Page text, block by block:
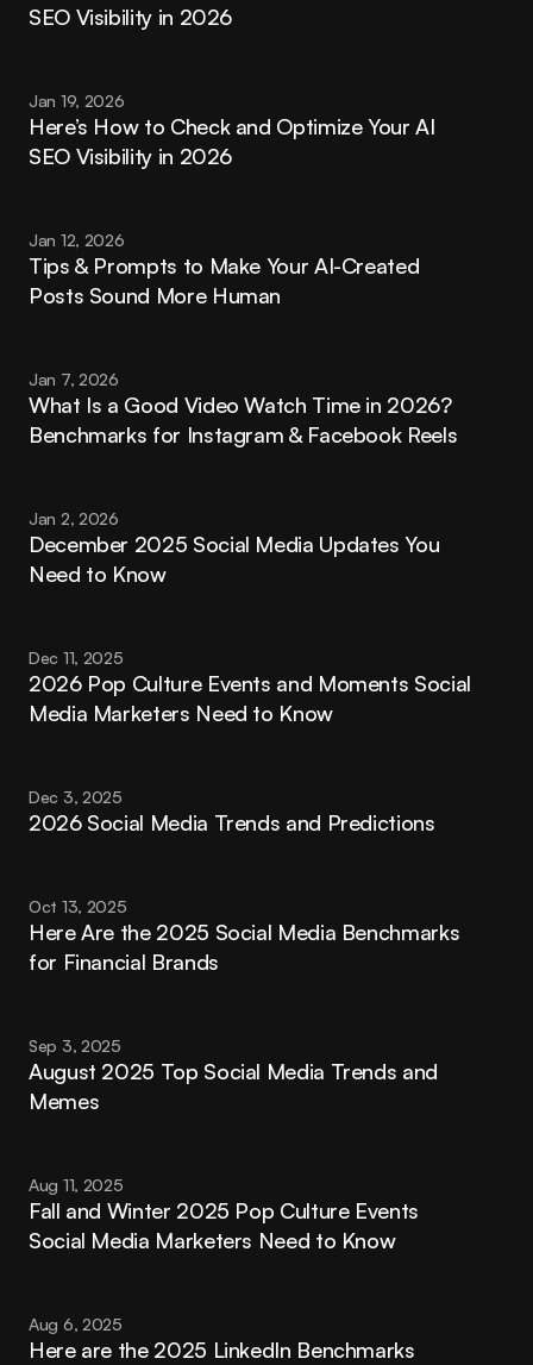
SEO Visibility in 2026
Jan 19, 2026
Here’s How to Check and Optimize Your AI
SEO Visibility in 2026
Jan 12, 2026
Tips & Prompts to Make Your AI-Created
Posts Sound More Human
Jan 7, 2026
What Is a Good Video Watch Time in 2026?
Benchmarks for Instagram & Facebook Reels
Jan 2, 2026
December 2025 Social Media Updates You
Need to Know
Dec 11, 2025
2026 Pop Culture Events and Moments Social
Media Marketers Need to Know
Dec 3, 2025
2026 Social Media Trends and Predictions
Oct 13, 2025
Here Are the 2025 Social Media Benchmarks
for Financial Brands
Sep 3, 2025
August 2025 Top Social Media Trends and
Memes
Aug 11, 2025
Fall and Winter 2025 Pop Culture Events
Social Media Marketers Need to Know
Aug 6, 2025
Here are the 2025 LinkedIn Benchmarks